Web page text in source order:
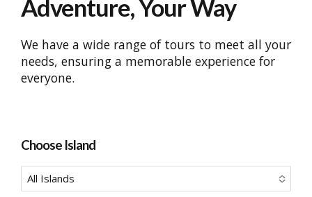
Adventure, Your Way
We have a wide range of tours to meet all your
needs, ensuring a memorable experience for
everyone.
Choose Island
All Islands